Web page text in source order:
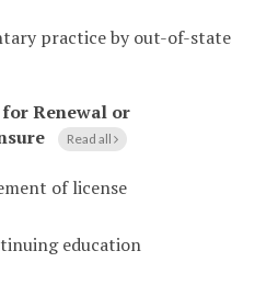
practice by out-of-state
Renewal or
Read all
of license
education